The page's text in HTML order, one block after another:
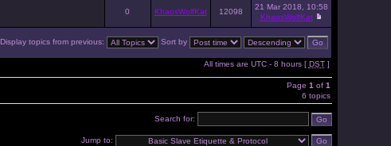
0 KhaosWolfKat 12098
21 Mar 2018, 10:58
KhaosWolfKat
Display topics from previous: Sort by
All times are UTC - 8 hours [ DST]
Page 1 of 1
6 topics
Search for:
Jump to: